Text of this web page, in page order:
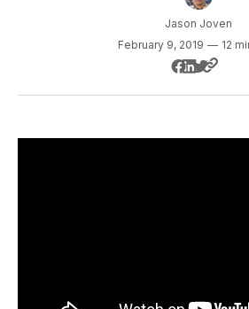
Jason Joven
February 9, 2019 — 12